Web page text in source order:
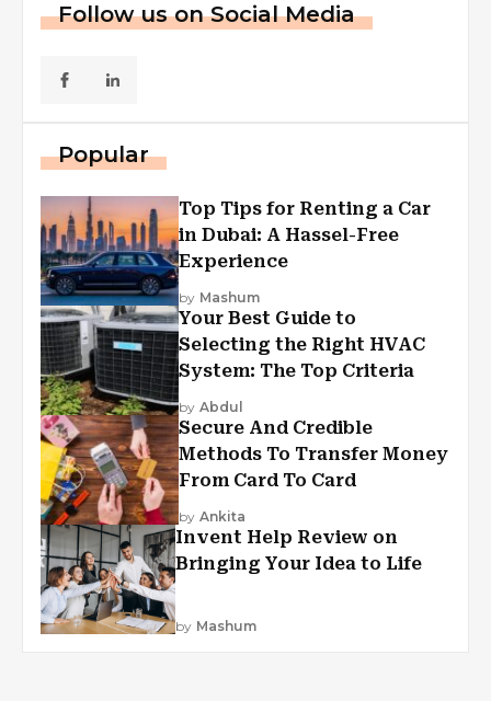
Follow us on Social Media
Popular
Top Tips for Renting a Car
in Dubai: A Hassel-Free
Experience
by Mashum
Your Best Guide to
Selecting the Right HVAC
System: The Top Criteria
by Abdul
Secure And Credible
Methods To Transfer Money
From Card To Card
by Ankita
Invent Help Review on
Bringing Your Idea to Life
by Mashum